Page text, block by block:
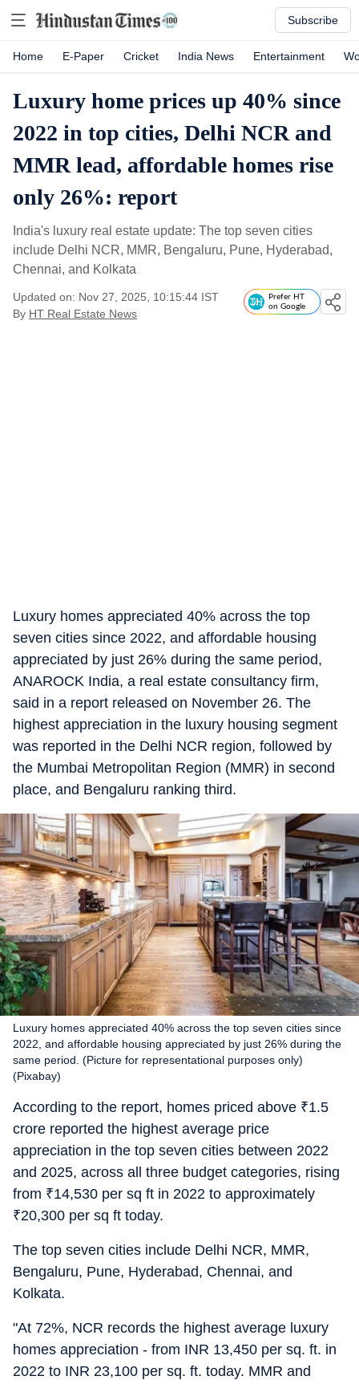
Subscribe
Home E-Paper Cricket India News Entertainment
Luxury home prices up 40% since
2022 in top cities, Delhi NCR and
MMR lead, affordable homes rise
only 26%: report
India's luxury real estate update: The top seven cities
include Delhi NCR, MMR, Bengaluru, Pune, Hyderabad,
Chennai, and Kolkata
Updated on: Nov 27, 2025, 10:15:44 IST
By HT Real Estate News
Prefer HT
on Google
Luxury homes appreciated 40% across the top
seven cities since 2022, and affordable housing
appreciated by just 26% during the same period,
ANAROCK India, a real estate consultancy firm,
said in a report released on November 26. The
highest appreciation in the luxury housing segment
was reported in the Delhi NCR region, followed by
the Mumbai Metropolitan Region (MMR) in second
place, and Bengaluru ranking third.
Luxury homes appreciated 40% across the top seven cities since
2022, and affordable housing appreciated by just 26% during the
same period. (Picture for representational purposes only)
(Pixabay)
According to the report, homes priced above ₹1.5
crore reported the highest average price
appreciation in the top seven cities between 2022
and 2025, across all three budget categories, rising
from ₹14,530 per sq ft in 2022 to approximately
₹20,300 per sq ft today.
The top seven cities include Delhi NCR, MMR,
Bengaluru, Pune, Hyderabad, Chennai, and
Kolkata.
"At 72%, NCR records the highest average luxury
homes appreciation - from INR 13,450 per sq. ft. in
2022 to INR 23,100 per sq. ft. today. MMR and